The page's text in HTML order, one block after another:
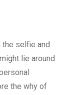
the selfie and
lie around
the why of